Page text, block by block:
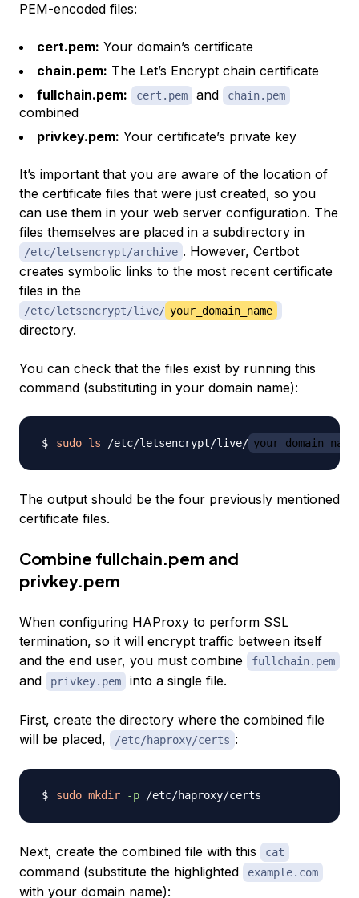
PEM-encoded files:
cert.pem: Your domain’s certificate
chain.pem: The Let’s Encrypt chain certificate
fullchain.pem:
cert.pem and chain.pem
combined
privkey.pem: Your certificate’s private key
It’s important that you are aware of the location of
the certificate files that were just created, so you
can use them in your web server configuration. The
files themselves are placed in a subdirectory in
/etc/letsencrypt/archive . However, Certbot
creates symbolic links to the most recent certificate
files in the
/etc/letsencrypt/live/ your_domain_name
directory.
You can check that the files exist by running this
command (substituting in your domain name):
sudo ls /etc/letsencrypt/live/ your_domain_name
The output should be the four previously mentioned
certificate files.
Combine fullchain.pem and
privkey.pem
When configuring HAProxy to perform SSL
termination, so it will encrypt traffic between itself
and the end user, you must combine
fullchain.pem
and privkey.pem into a single file.
First, create the directory where the combined file
will be placed,
/etc/haproxy/certs :
sudo mkdir -p
Next, create the combined file with this cat
command (substitute the highlighted example.com
with your domain name):